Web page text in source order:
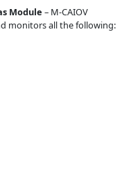
Module – M-CAIOV
monitors all the following: